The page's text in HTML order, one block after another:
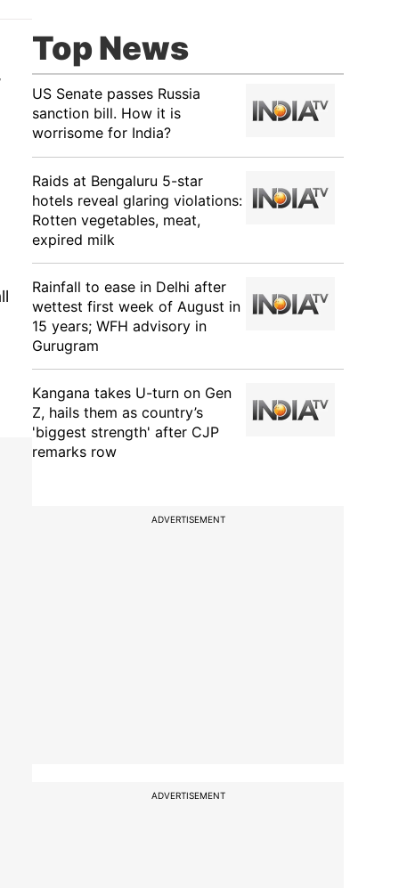
Top News
US Senate passes Russia
sanction bill. How it is
worrisome for India?
Raids at Bengaluru 5-star
hotels reveal glaring violations:
Rotten vegetables, meat,
expired milk
Rainfall to ease in Delhi after
wettest first week of August in
15 years; WFH advisory in
Gurugram
Kangana takes U-turn on Gen
Z, hails them as country’s
'biggest strength' after CJP
remarks row
ADVERTISEMENT
ADVERTISEMENT